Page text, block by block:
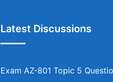
Latest Discussions
Exam AZ-801 Topic 5